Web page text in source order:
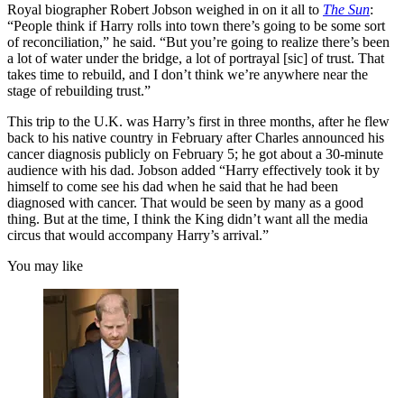
Royal biographer Robert Jobson weighed in on it all to The Sun:
“People think if Harry rolls into town there’s going to be some sort
of reconciliation,” he said. “But you’re going to realize there’s been
a lot of water under the bridge, a lot of portrayal [sic] of trust. That
takes time to rebuild, and I don’t think we’re anywhere near the
stage of rebuilding trust.”
This trip to the U.K. was Harry’s first in three months, after he flew
back to his native country in February after Charles announced his
cancer diagnosis publicly on February 5; he got about a 30-minute
audience with his dad. Jobson added “Harry effectively took it by
himself to come see his dad when he said that he had been
diagnosed with cancer. That would be seen by many as a good
thing. But at the time, I think the King didn’t want all the media
circus that would accompany Harry’s arrival.”
You may like